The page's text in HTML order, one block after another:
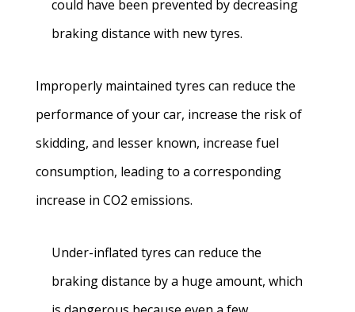
could have been prevented by decreasing
braking distance with new tyres.
Improperly maintained tyres can reduce the
performance of your car, increase the risk of
skidding, and lesser known, increase fuel
consumption, leading to a corresponding
increase in CO2 emissions.
Under-inflated tyres can reduce the
braking distance by a huge amount, which